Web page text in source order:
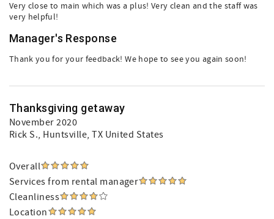
Very close to main which was a plus! Very clean and the staff was
very helpful!
Manager's Response
Thank you for your feedback! We hope to see you again soon!
Thanksgiving getaway
November 2020
Rick S., Huntsville, TX United States
Overall
Services from rental manager
Cleanliness
Location